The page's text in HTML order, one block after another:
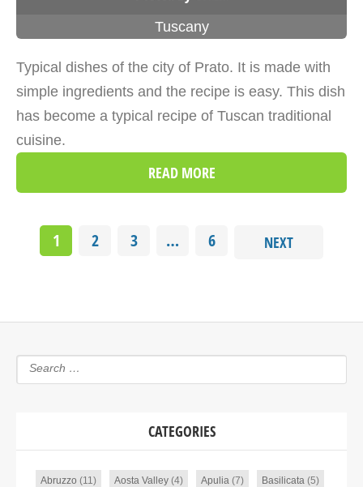
Tuscany
Typical dishes of the city of Prato. It is made with
simple ingredients and the recipe is easy. This dish
has become a typical recipe of Tuscan traditional
cuisine.
READ MORE
1 2 3 … 6 NEXT
CATEGORIES
Abruzzo (11) Aosta Valley(4) Apulia(7) Basilicata(5)